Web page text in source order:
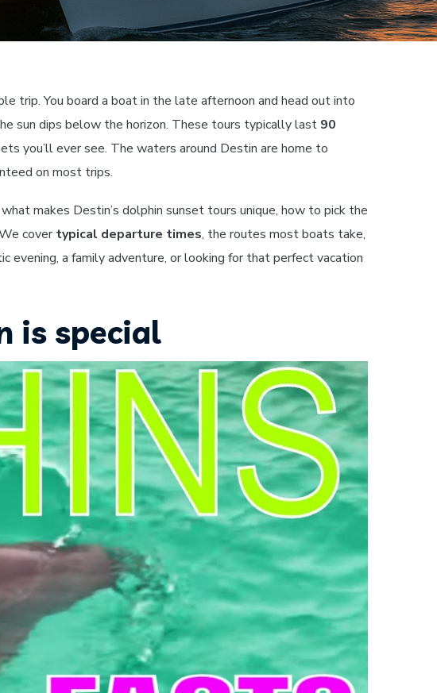
trip. You board a boat in the late afternoon and head out into
sun dips below the horizon. These tours typically last 90
you’ll ever see. The waters around Destin are home to
on most trips.
makes Destin’s dolphin sunset tours unique, how to pick the
covertypical departure times, the routes most boats take,
evening, a family adventure, or looking for that perfect vacation
is special